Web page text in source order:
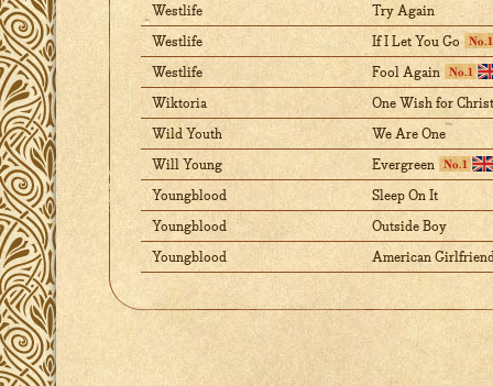
Westlife Try Again
Westlife If I Let You Go
Westlife Fool Again
Wiktoria One Wish for
Wild Youth We Are One
Will Young Evergreen
Youngblood Sleep On It
Youngblood Outside Boy
Youngblood American